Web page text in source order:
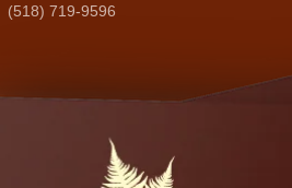
(518) 719-9596